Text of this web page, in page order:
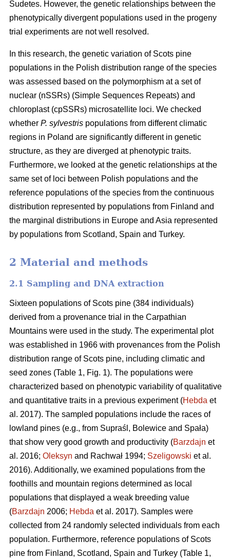
Sudetes. However, the genetic relationships between the
phenotypically divergent populations used in the progeny
trial experiments are not well resolved.
In this research, the genetic variation of Scots pine
populations in the Polish distribution range of the species
was assessed based on the polymorphism at a set of
nuclear (nSSRs) (Simple Sequences Repeats) and
chloroplast (cpSSRs) microsatellite loci. We checked
whether P. sylvestris populations from different climatic
regions in Poland are significantly different in genetic
structure, as they are diverged at phenotypic traits.
Furthermore, we looked at the genetic relationships at the
same set of loci between Polish populations and the
reference populations of the species from the continuous
distribution represented by populations from Finland and
the marginal distributions in Europe and Asia represented
by populations from Scotland, Spain and Turkey.
2 Material and methods
2.1 Sampling and DNA extraction
Sixteen populations of Scots pine (384 individuals)
derived from a provenance trial in the Carpathian
Mountains were used in the study. The experimental plot
was established in 1966 with provenances from the Polish
distribution range of Scots pine, including climatic and
seed zones (Table 1, Fig. 1). The populations were
characterized based on phenotypic variability of qualitative
and quantitative traits in a previous experiment (Hebda et
al. 2017). The sampled populations include the races of
lowland pines (e.g., from Supraśl, Bolewice and Spała)
that show very good growth and productivity (Barzdajn et
al. 2016; Oleksyn and Rachwał 1994; Szeligowski et al.
2016). Additionally, we examined populations from the
foothills and mountain regions determined as local
populations that displayed a weak breeding value
(Barzdajn 2006; Hebda et al. 2017). Samples were
collected from 24 randomly selected individuals from each
population. Furthermore, reference populations of Scots
pine from Finland, Scotland, Spain and Turkey (Table 1,